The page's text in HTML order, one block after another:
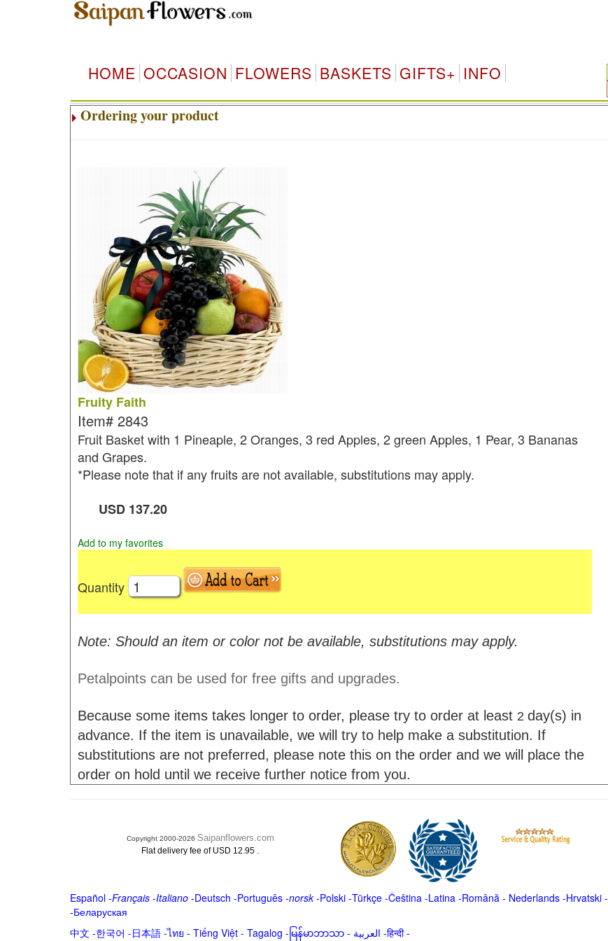
HOME OCCASION FLOWERS BASKETS GIFTS+ INFO
Ordering your product
Fruity Faith
Item# 2843
Fruit Basket with 1 Pineaple, 2 Oranges, 3 red Apples, 2 green Apples, 1 Pear, 3 Bananas
and Grapes.
*Please note that if any fruits are not available, substitutions may apply.
USD 137.20
Add to my favorites
Quantity
Note: Should an item or color not be available, substitutions may apply.
Petalpoints can be used for free gifts and upgrades.
Because some items takes longer to order, please try to order at least 2 day(s) in
advance. If the item is unavailable, we will try to help make a substitution. If
substitutions are not preferred, please note this on the order and we will place the
order on hold until we receive further notice from you.
Copyright 2000-2026 Saipanflowers.com
Flat delivery fee of USD 12.95 .
Español-Français -Italiano-Deutsch -Português-norsk-Polski-Türkçe-Čeština -Latina -Română - Nederlands-Hrvatski-
-Беларуская
中文 -한국어 -日本語-ไทย - Tiếng Việt - Tagalog - မြန်မာဘာသာ- العربية -हिन्दी -